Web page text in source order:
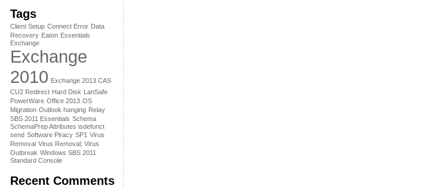
Tags
Client Setup Connect Error Data
Recovery Eaton Essentials
Exchange
Exchange
2010 Exchange 2013 CAS
CU2 Redirect Hard Disk LanSafe
PowerWare Office 2013 OS
Migration Outlook hanging Relay
SBS 2011 Essentials Schema
SchemaPrep Attributes isdefunct
send Software Piracy SP1 Virus
Removal Virus Removal; Virus
Outbreak Windows SBS 2011
Standard Console
Recent Comments